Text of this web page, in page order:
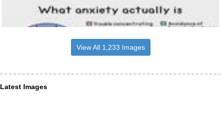
View All 1,233 Images
Latest Images